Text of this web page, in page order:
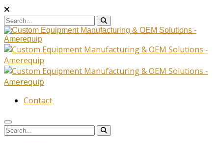
Contact